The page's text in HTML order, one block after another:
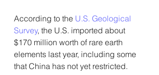
According to the U.S. Geological
Survey, the U.S. imported about
$170 million worth of rare earth
elements last year, including some
that China has not yet restricted.